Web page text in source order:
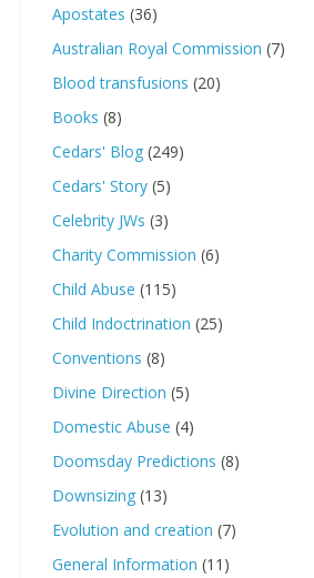
Apostates (36)
Australian Royal Commission (7)
Blood transfusions (20)
Books (8)
Cedars' Blog (249)
Cedars' Story (5)
Celebrity JWs (3)
Charity Commission (6)
Child Abuse (115)
Child Indoctrination (25)
Conventions (8)
Divine Direction (5)
Domestic Abuse (4)
Doomsday Predictions (8)
Downsizing (13)
Evolution and creation (7)
General Information (11)